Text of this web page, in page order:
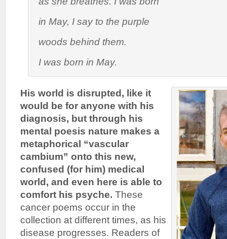
in May, I say to the purple
woods behind them.
I was born in May.
His world is disrupted, like it
would be for anyone with his
diagnosis, but through his
mental poesis nature makes a
metaphorical “vascular
cambium” onto this new,
confused (for him) medical
world, and even here is able to
comfort his psyche. These
cancer poems occur in the
collection at different times, as his
disease progresses. Readers of